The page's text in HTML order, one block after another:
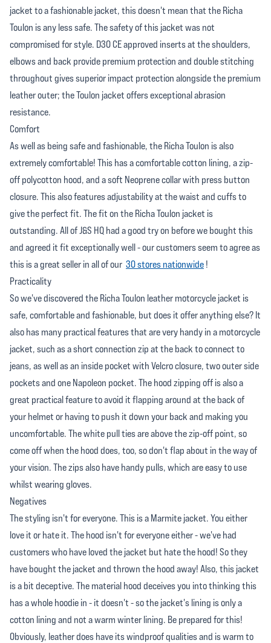
jacket to a fashionable jacket, this doesn't mean that the Richa
Toulon is any less safe. The safety of this jacket was not
compromised for style. D30 CE approved inserts at the shoulders,
elbows and back provide premium protection and double stitching
throughout gives superior impact protection alongside the premium
leather outer; the Toulon jacket offers exceptional abrasion
resistance.
Comfort
As well as being safe and fashionable, the Richa Toulon is also
extremely comfortable! This has a comfortable cotton lining, a zip-
off polycotton hood, and a soft Neoprene collar with press button
closure. This also features adjustability at the waist and cuffs to
give the perfect fit. The fit on the Richa Toulon jacket is
outstanding. All of J&S HQ had a good try on before we bought this
and agreed it fit exceptionally well - our customers seem to agree as
this is a great seller in all of our 30 stores nationwide !
Practicality
So we've discovered the Richa Toulon leather motorcycle jacket is
safe, comfortable and fashionable, but does it offer anything else? It
also has many practical features that are very handy in a motorcycle
jacket, such as a short connection zip at the back to connect to
jeans, as well as an inside pocket with Velcro closure, two outer side
pockets and one Napoleon pocket. The hood zipping off is also a
great practical feature to avoid it flapping around at the back of
your helmet or having to push it down your back and making you
uncomfortable. The white pull ties are above the zip-off point, so
come off when the hood does, too, so don't flap about in the way of
your vision. The zips also have handy pulls, which are easy to use
whilst wearing gloves.
Negatives
The styling isn't for everyone. This is a Marmite jacket. You either
love it or hate it. The hood isn't for everyone either - we've had
customers who have loved the jacket but hate the hood! So they
have bought the jacket and thrown the hood away! Also, this jacket
is a bit deceptive. The material hood deceives you into thinking this
has a whole hoodie in - it doesn't - so the jacket's lining is only a
cotton lining and not a warm winter lining. Be prepared for this!
Obviously, leather does have its windproof qualities and is warm to